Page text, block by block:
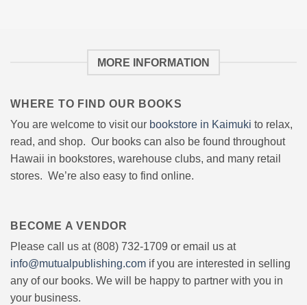
MORE INFORMATION
WHERE TO FIND OUR BOOKS
You are welcome to visit our bookstore in Kaimuki to relax,
read, and shop. Our books can also be found throughout
Hawaii in bookstores, warehouse clubs, and many retail
stores. We’re also easy to find online.
BECOME A VENDOR
Please call us at (808) 732-1709 or email us at
info@mutualpublishing.com if you are interested in selling
any of our books. We will be happy to partner with you in
your business.